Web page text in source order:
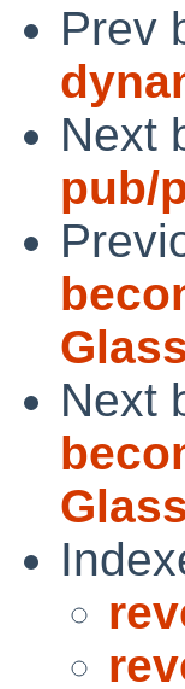
Prev
Next
pub/
Next